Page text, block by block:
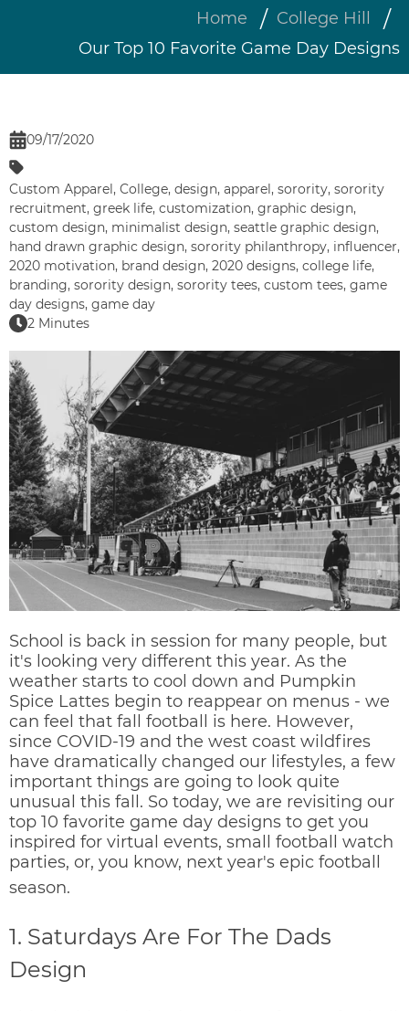
Home
College Hill
Our Top 10 Favorite Game Day Designs
09/17/2020
Custom Apparel, College, design, apparel, sorority, sorority
recruitment, greek life, customization, graphic design,
custom design, minimalist design, seattle graphic design,
hand drawn graphic design, sorority philanthropy, influencer,
2020 motivation, brand design, 2020 designs, college life,
branding, sorority design, sorority tees, custom tees, game
day designs, game day
2 Minutes
School is back in session for many people, but
it's looking very different this year. As the
weather starts to cool down and Pumpkin
Spice Lattes begin to reappear on menus - we
can feel that fall football is here. However,
since COVID-19 and the west coast wildfires
have dramatically changed our lifestyles, a few
important things are going to look quite
unusual this fall. So today, we are revisiting our
top 10 favorite game day designs to get you
inspired for virtual events, small football watch
parties, or, you know, next year's epic football
season.
1. Saturdays Are For The Dads
Design